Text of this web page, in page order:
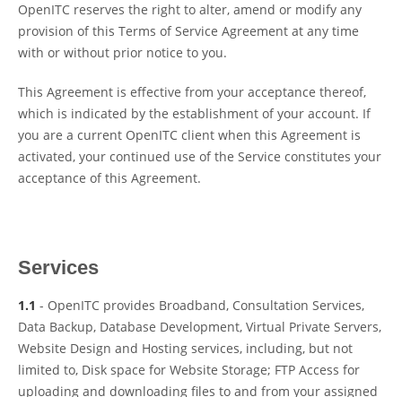
OpenITC reserves the right to alter, amend or modify any
provision of this Terms of Service Agreement at any time
with or without prior notice to you.
This Agreement is effective from your acceptance thereof,
which is indicated by the establishment of your account. If
you are a current OpenITC client when this Agreement is
activated, your continued use of the Service constitutes your
acceptance of this Agreement.
Services
1.1 - OpenITC provides Broadband, Consultation Services,
Data Backup, Database Development, Virtual Private Servers,
Website Design and Hosting services, including, but not
limited to, Disk space for Website Storage; FTP Access for
uploading and downloading files to and from your assigned